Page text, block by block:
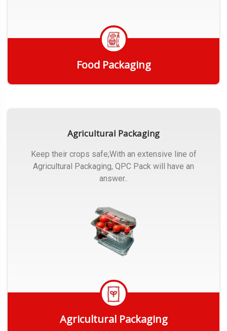
Food Packaging
Agricultural Packaging
Keep their crops safe;With an extensive line of
Agricultural Packaging, QPC Pack will have an
answer..
Agricultural Packaging